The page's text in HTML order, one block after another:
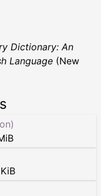
Dictionary: An
Language (New